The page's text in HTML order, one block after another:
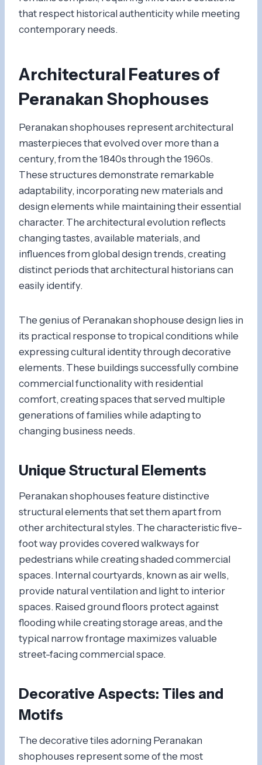
that respect historical authenticity while meeting
contemporary needs.
Architectural Features of
Peranakan Shophouses
Peranakan shophouses represent architectural
masterpieces that evolved over more than a
century, from the 1840s through the 1960s.
These structures demonstrate remarkable
adaptability, incorporating new materials and
design elements while maintaining their essential
character. The architectural evolution reflects
changing tastes, available materials, and
influences from global design trends, creating
distinct periods that architectural historians can
easily identify.
The genius of Peranakan shophouse design lies in
its practical response to tropical conditions while
expressing cultural identity through decorative
elements. These buildings successfully combine
commercial functionality with residential
comfort, creating spaces that served multiple
generations of families while adapting to
changing business needs.
Unique Structural Elements
Peranakan shophouses feature distinctive
structural elements that set them apart from
other architectural styles. The characteristic five-
foot way provides covered walkways for
pedestrians while creating shaded commercial
spaces. Internal courtyards, known as air wells,
provide natural ventilation and light to interior
spaces. Raised ground floors protect against
flooding while creating storage areas, and the
typical narrow frontage maximizes valuable
street-facing commercial space.
Decorative Aspects: Tiles and
Motifs
The decorative tiles adorning Peranakan
shophouses represent some of the most